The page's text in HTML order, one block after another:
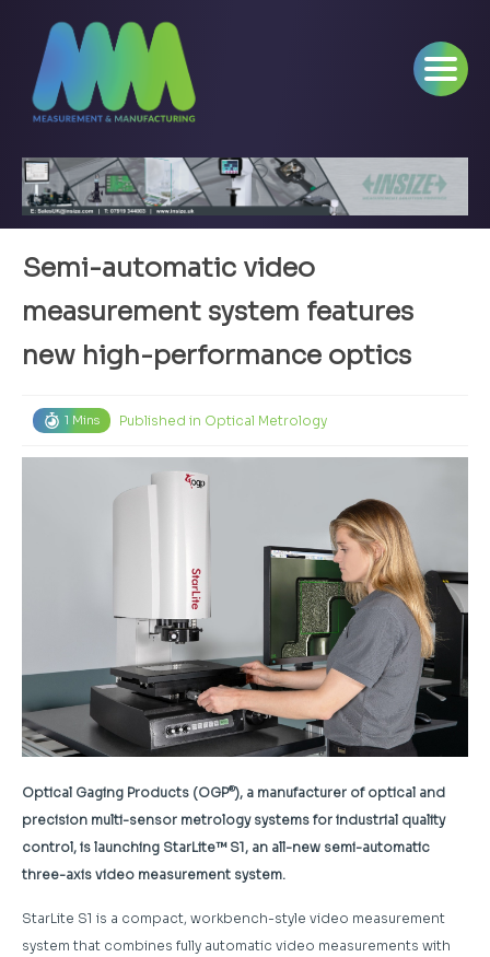
Semi-automatic video
measurement system features
new high-performance optics
1 Mins Published in Optical Metrology
Optical Gaging Products (OGP®), a manufacturer of optical and
precision multi-sensor metrology systems for industrial quality
control, is launching StarLite™ S1, an all-new semi-automatic
three-axis video measurement system.
StarLite S1 is a compact, workbench-style video measurement
system that combines fully automatic video measurements with